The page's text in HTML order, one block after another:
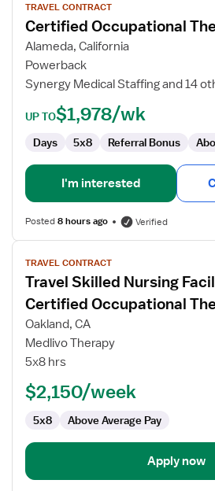
for
Certified
Occupational
Therapy
Assistant
TRAVEL CONTRACT
Certified Occupational
Alameda, California
Powerback
Synergy Medical Staffing and 14
UP TO$1,978/wk
Days 5x8 Referral Bonus
I'm interested
Posted8 hours ago Verified
View
job
details
for
Travel
Skilled
Facility
(SNF)
Certified
Occupational
Therapy
TRAVEL CONTRACT
Travel Skilled Nursing
Certified Occupational
Oakland, CA
Medlivo Therapy
5x8 hrs
$2,150/week
5x8 Above Average Pay
Apply now